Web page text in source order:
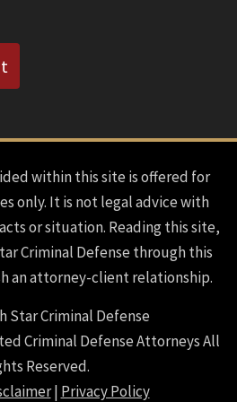
within this site is offered for
only. It is not legal advice with
or situation. Reading this site,
Criminal Defense through this
an attorney-client relationship.
Star Criminal Defense
Criminal Defense Attorneys All
Reserved.
| Privacy Policy